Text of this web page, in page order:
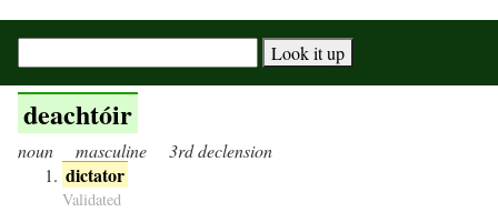
deachtóir
noun masculine 3rd declension
dictator
Validated